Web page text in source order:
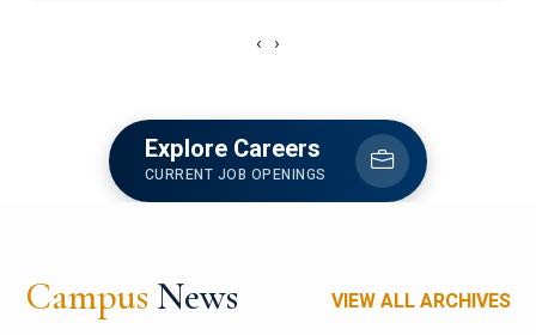
‹ ›
Explore Careers
CURRENT JOB OPENINGS
Campus News VIEW ALL ARCHIVES